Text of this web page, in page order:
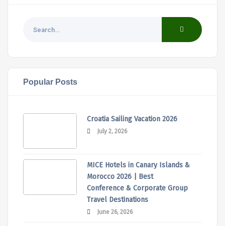
Popular Posts
Croatia Sailing Vacation 2026
July 2, 2026
MICE Hotels in Canary Islands &
Morocco 2026 | Best
Conference & Corporate Group
Travel Destinations
June 26, 2026